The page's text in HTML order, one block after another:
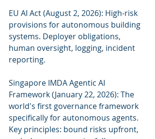
EU AI Act (August 2, 2026): High-risk
provisions for autonomous building
systems. Deployer obligations,
human oversight, logging, incident
reporting.
Singapore IMDA Agentic AI
Framework (January 22, 2026): The
world's first governance framework
specifically for autonomous agents.
Key principles: bound risks upfront,